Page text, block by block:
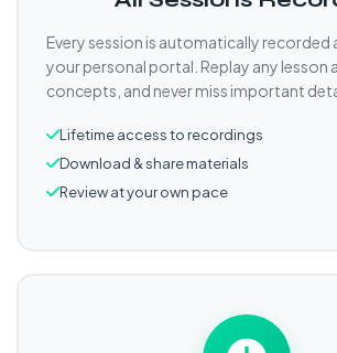
Every session is automatically recorded
your personal portal. Replay any lesson
concepts, and never miss important
Lifetime access to recordings
Download & share materials
Review at your own pace